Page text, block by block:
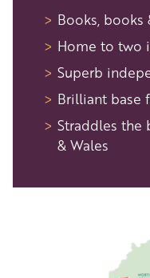
Books, books
Home to two
Superb
Brilliant base
Straddles the
& Wales